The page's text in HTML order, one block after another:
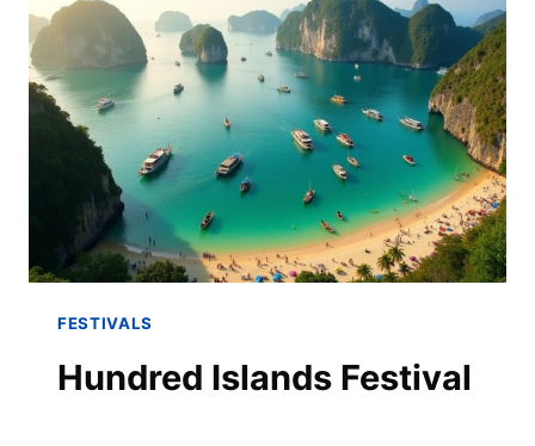
FESTIVALS
Hundred Islands Festival